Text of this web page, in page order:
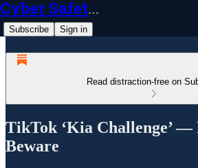
Cyber Safety Guy
Subscribe Sign in
Read distraction-free on
TikTok ‘Kia Challenge’ —
Beware